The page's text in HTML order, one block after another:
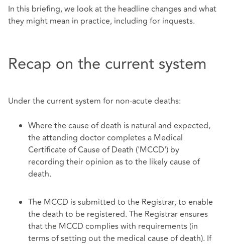
In this briefing, we look at the headline changes and what
they might mean in practice, including for inquests.
Recap on the current system
Under the current system for non-acute deaths:
Where the cause of death is natural and expected,
the attending doctor completes a Medical
Certificate of Cause of Death ('MCCD') by
recording their opinion as to the likely cause of
death.
The MCCD is submitted to the Registrar, to enable
the death to be registered. The Registrar ensures
that the MCCD complies with requirements (in
terms of setting out the medical cause of death). If